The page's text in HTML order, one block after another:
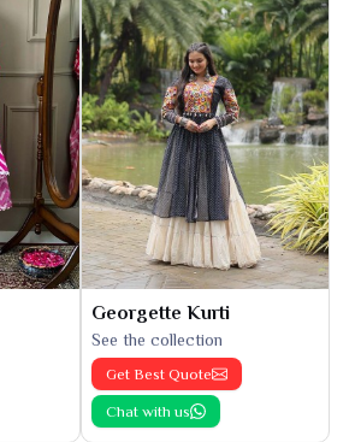
Georgette Kurti
See the collection
Get Best Quote
Chat with us